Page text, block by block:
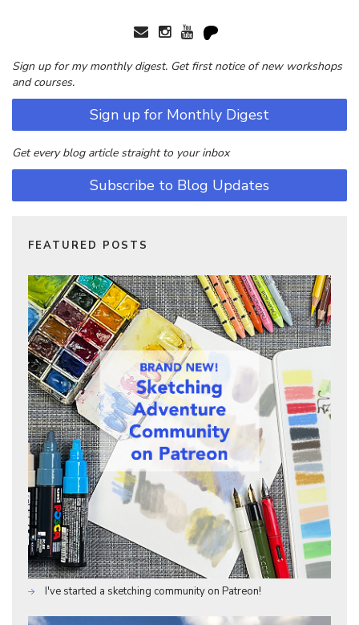
Sign up for my monthly digest. Get first notice of new workshops
and courses.
Sign up for Monthly Digest
Get every blog article straight to your inbox
Subscribe to Blog Updates
FEATURED POSTS
I've started a sketching community on Patreon!